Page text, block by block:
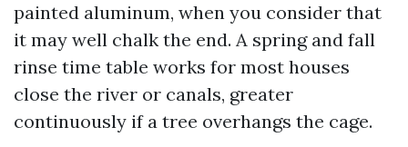
painted aluminum, when you consider that
it may well chalk the end. A spring and fall
rinse time table works for most houses
close the river or canals, greater
continuously if a tree overhangs the cage.